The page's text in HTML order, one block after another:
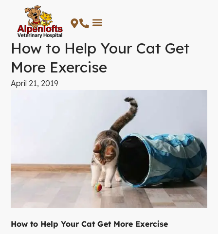
content
How to Help Your Cat Get
More Exercise
April 21, 2019
How to Help Your Cat Get More Exercise